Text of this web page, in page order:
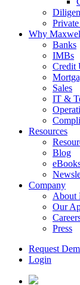
Why
Banks
IMBs
Credit
Sales
IT &
Resources
Blog
Company
About
Our
Press
Request
Login